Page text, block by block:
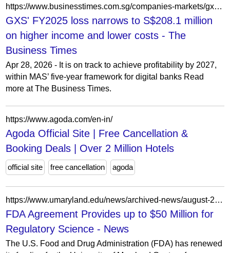
https://www.businesstimes.com.sg/companies-markets/gxs-fy2025-loss-narrows-s208-1-million-higher-income-and-lower-costs
GXS' FY2025 loss narrows to S$208.1 million
on higher income and lower costs - The
Business Times
Apr 28, 2026 - It is on track to achieve profitability by 2027,
within MAS’ five-year framework for digital banks Read
more at The Business Times.
https://www.agoda.com/en-in/
Agoda Official Site | Free Cancellation &
Booking Deals | Over 2 Million Hotels
official site free cancellation agoda
https://www.umaryland.edu/news/archived-news/august-2023/fda-agreement-provides-50-million-for-regulatory-science-.php
FDA Agreement Provides up to $50 Million for
Regulatory Science - News
The U.S. Food and Drug Administration (FDA) has renewed